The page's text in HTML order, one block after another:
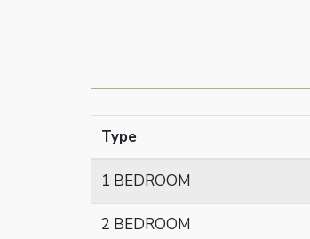
Type
1 BEDROOM
2 BEDROOM